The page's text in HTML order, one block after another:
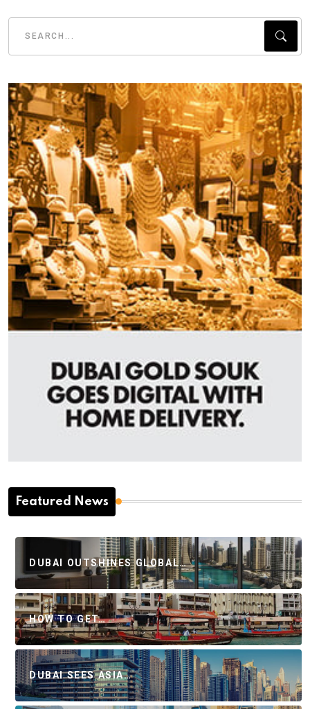
Featured News
DUBAI OUTSHINES GLOBAL…
HOW TO GET…
DUBAI SEES ASIA…